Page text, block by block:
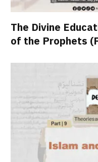
The Divine
of the Prophets